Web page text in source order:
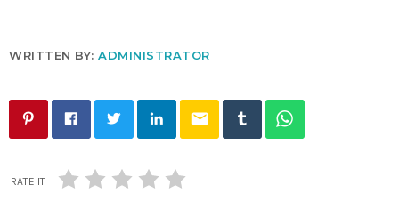
WRITTEN BY:ADMINISTRATOR
email
RATE IT